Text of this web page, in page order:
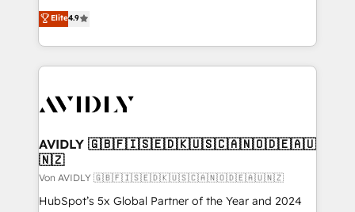
North America. Avec plus de 115 experts en
marketing automation, Growth, Revops, CRM et
webdesign. Markentive is both a consulting firm, a
digital agency and an integrator. With over 115
CRM and webdesign (We focus on EMEA - USA
Elite4.9
AVIDLY 🇬🇧🇫🇮🇸🇪🇩🇰🇺🇸🇨🇦🇳🇴🇩🇪🇦🇺
🇳🇿
Von AVIDLY 🇬🇧🇫🇮🇸🇪🇩🇰🇺🇸🇨🇦🇳🇴🇩🇪🇦🇺🇳🇿
HubSpot’s 5x Global Partner of the Year and 2024